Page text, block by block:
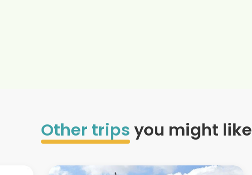
Other trips you might like